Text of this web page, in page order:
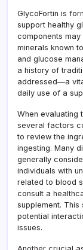
GlycoFortin is
support healthy
components
minerals known
and glucose
a history of
addressed—a
daily use of a
When evaluating
several factors
to review the
ingesting. Many
generally
individuals with
related to blood
consult a
supplement.
potential
issues.